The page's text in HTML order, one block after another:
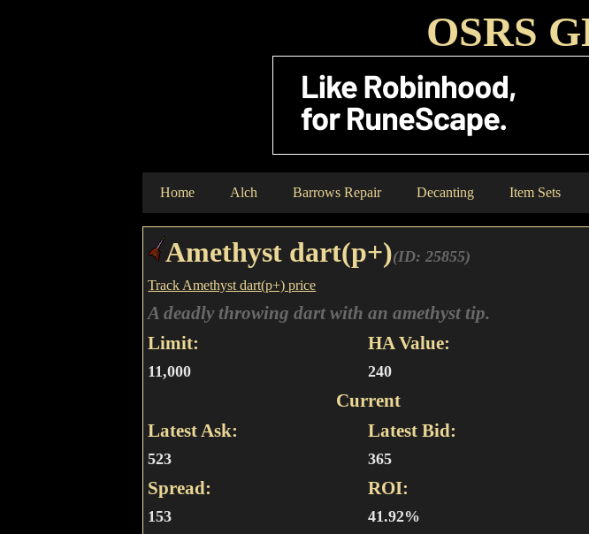
OSRS
Home Alch Barrows Repair Decanting Item Sets
Amethyst dart(p+)(ID: 25855)
Track Amethyst dart(p+) price
A deadly throwing dart with an amethyst tip.
Limit:
11,000
HA Value:
240
Current
Latest Ask:
523
Latest Bid:
365
Spread:
153
ROI:
41.92%